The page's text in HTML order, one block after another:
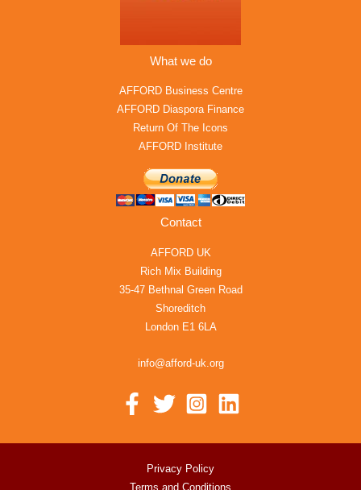
What we do
AFFORD Business Centre
AFFORD Diaspora Finance
Return Of The Icons
AFFORD Institute
Contact
AFFORD UK
Rich Mix Building
35-47 Bethnal Green Road
Shoreditch
London E1 6LA
info@afford-uk.org
Privacy Policy
Terms and Conditions